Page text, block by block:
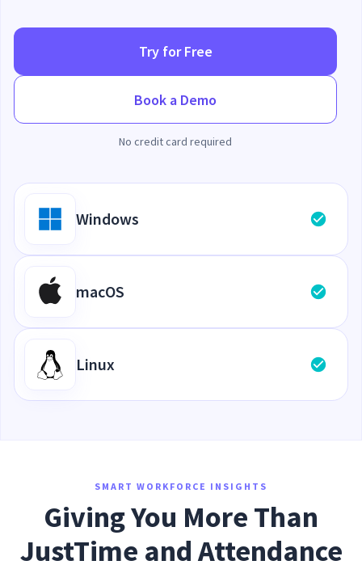
Try for Free
Book a Demo
No credit card required
Windows
macOS
Linux
SMART WORKFORCE INSIGHTS
Giving You More Than
JustTime and Attendance